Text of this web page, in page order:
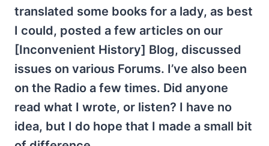
translated some books for a lady, as best
I could, posted a few articles on our
[Inconvenient History] Blog, discussed
issues on various Forums. I’ve also been
on the Radio a few times. Did anyone
read what I wrote, or listen? I have no
idea, but I do hope that I made a small bit